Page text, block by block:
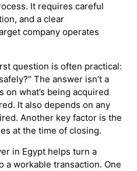
It requires careful
and a clear
company operates
question is often practical:
The answer isn’t a
on what’s being acquired
It also depends on any
Another key factor is the
at the time of closing.
in Egypt helps turn a
workable transaction. One